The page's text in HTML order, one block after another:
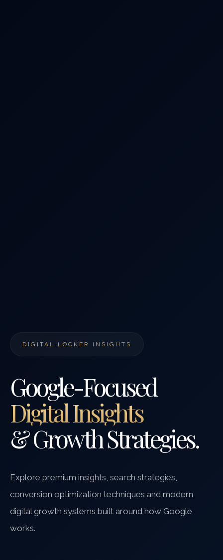
DIGITAL LOCKER INSIGHTS
Google-Focused
Digital Insights
& Growth Strategies.
Explore premium insights, search strategies,
conversion optimization techniques and modern
digital growth systems built around how Google
works.